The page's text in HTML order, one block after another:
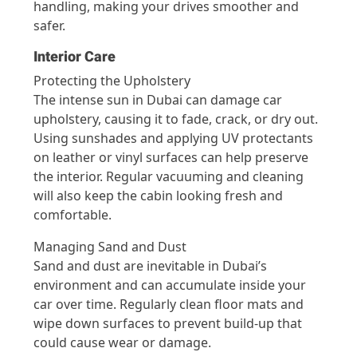
handling, making your drives smoother and
safer.
Interior Care
Protecting the Upholstery
The intense sun in Dubai can damage car
upholstery, causing it to fade, crack, or dry out.
Using sunshades and applying UV protectants
on leather or vinyl surfaces can help preserve
the interior. Regular vacuuming and cleaning
will also keep the cabin looking fresh and
comfortable.
Managing Sand and Dust
Sand and dust are inevitable in Dubai’s
environment and can accumulate inside your
car over time. Regularly clean floor mats and
wipe down surfaces to prevent build-up that
could cause wear or damage.